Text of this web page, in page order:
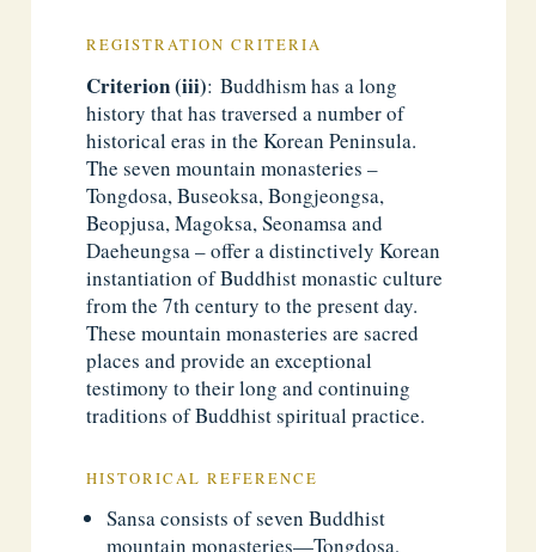
REGISTRATION CRITERIA
Criterion (iii): Buddhism has a long
history that has traversed a number of
historical eras in the Korean Peninsula.
The seven mountain monasteries –
Tongdosa, Buseoksa, Bongjeongsa,
Beopjusa, Magoksa, Seonamsa and
Daeheungsa – offer a distinctively Korean
instantiation of Buddhist monastic culture
from the 7th century to the present day.
These mountain monasteries are sacred
places and provide an exceptional
testimony to their long and continuing
traditions of Buddhist spiritual practice.
HISTORICAL REFERENCE
Sansa consists of seven Buddhist
mountain monasteries—Tongdosa,